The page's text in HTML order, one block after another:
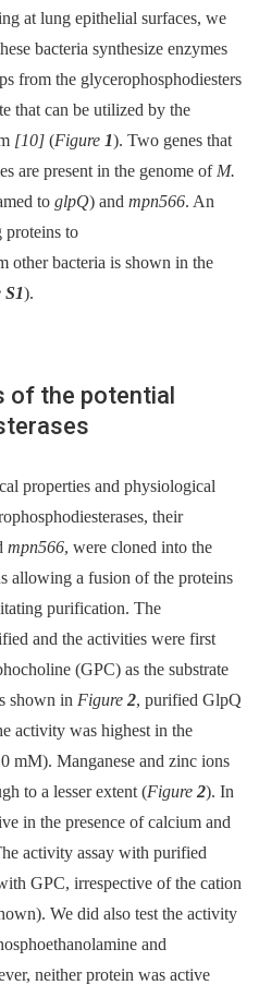
at lung epithelial surfaces, we
bacteria synthesize enzymes
from the glycerophosphodiesters
that can be utilized by the
[10] (Figure 1). Two genes that
are present in the genome of M.
to glpQ) and mpn566. An
proteins to
other bacteria is shown in the
S1).
of the potential
properties and physiological
their
mpn566, were cloned into the
allowing a fusion of the proteins
purification. The
and the activities were first
(GPC) as the substrate
shown in Figure 2, purified GlpQ
activity was highest in the
mM). Manganese and zinc ions
to a lesser extent (Figure 2). In
in the presence of calcium and
activity assay with purified
GPC, irrespective of the cation
We did also test the activity
and
neither protein was active